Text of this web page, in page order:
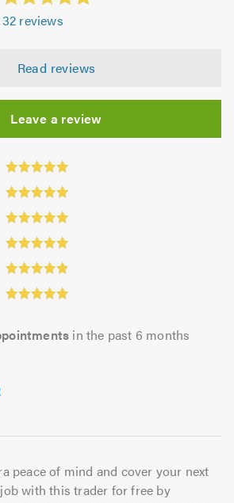
32 reviews
Read reviews
Leave a review
in the past 6 months
peace of mind and cover your next
with this trader for free by